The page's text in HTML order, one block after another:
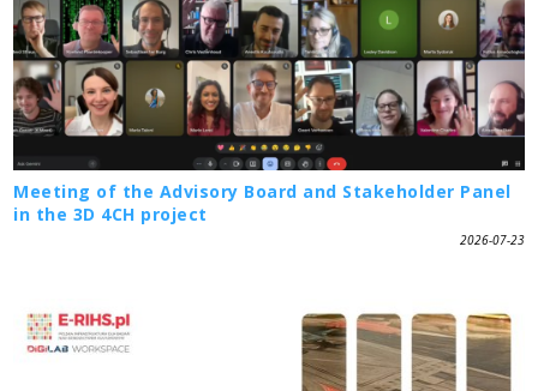
Meeting of the Advisory Board and Stakeholder Panel
in the 3D 4CH project
2026-07-23